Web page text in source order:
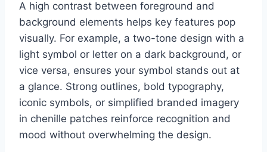
A high contrast between foreground and
background elements helps key features pop
visually. For example, a two-tone design with a
light symbol or letter on a dark background, or
vice versa, ensures your symbol stands out at
a glance. Strong outlines, bold typography,
iconic symbols, or simplified branded imagery
in chenille patches reinforce recognition and
mood without overwhelming the design.